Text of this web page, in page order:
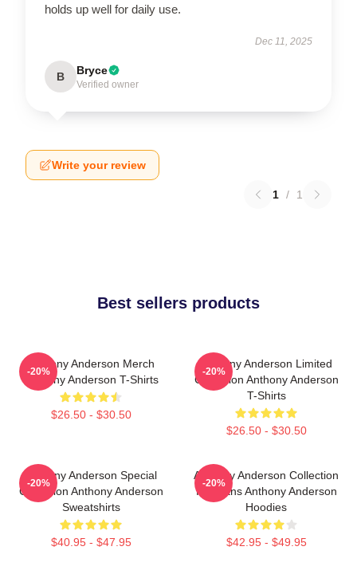
holds up well for daily use.
Dec 11, 2025
B Bryce
Verified owner
Write your review
1 / 1
Best sellers products
Anthony Anderson Merch
Anthony Anderson T-Shirts
$26.50 - $30.50
-20%
Anthony Anderson Limited
Collection Anthony Anderson
T-Shirts
$26.50 - $30.50
-20%
Anthony Anderson Special
Collection Anthony Anderson
Sweatshirts
$40.95 - $47.95
-20%
Anthony Anderson Collection
For Fans Anthony Anderson
Hoodies
$42.95 - $49.95
-20%